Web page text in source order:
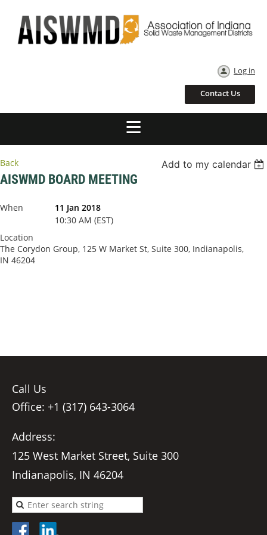
Log in
Contact Us
Back Add to my calendar
AISWMD BOARD MEETING
When
11 Jan 2018
10:30 AM (EST)
Location
The Corydon Group, 125 W Market St, Suite 300, Indianapolis,
IN 46204
Call Us
Office: +1 (317) 643-3064
Address:
125 West Market Street, Suite 300
Indianapolis, IN 46204